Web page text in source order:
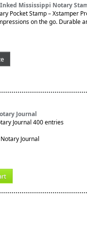
Mississippi Notary
Pocket Stamp – Xstamper
on the go. Durable
Journal
Journal 400 entries